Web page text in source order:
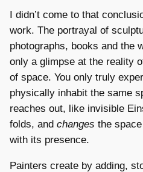
I didn’t come to that
work. The portrayal of
photographs, books and the
only a glimpse at the reality
of space. You only truly
physically inhabit the same
reaches out, like invisible
folds, and changes the
with its presence.
Painters create by adding,